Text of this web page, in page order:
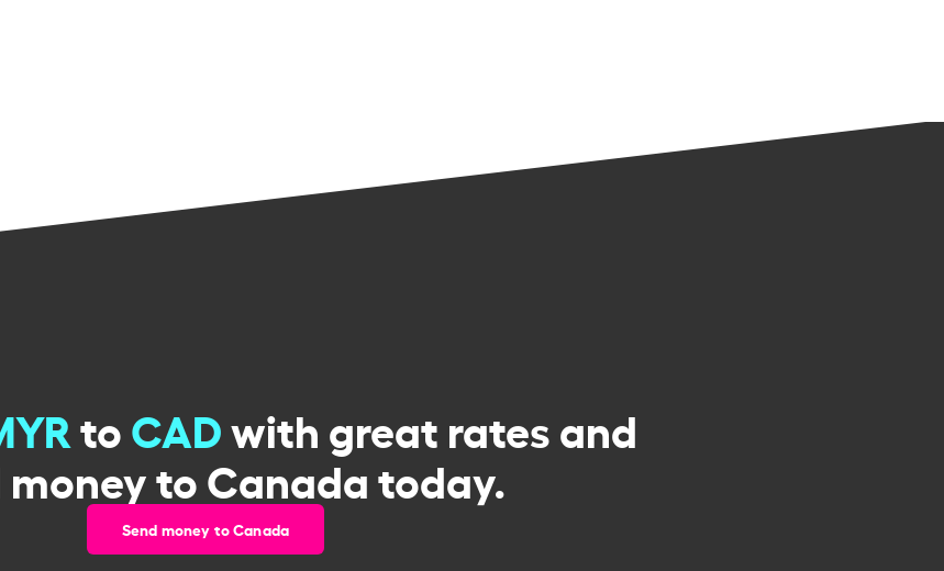
toCADwith great rates and
money to Canada today.
Send money to Canada